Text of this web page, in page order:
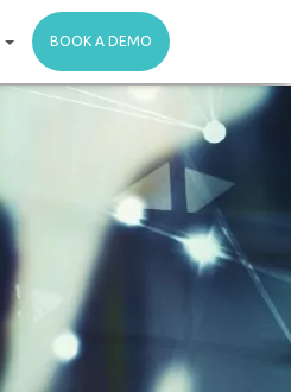
BOOK A DEMO